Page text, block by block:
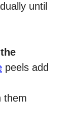
until
peels add
them